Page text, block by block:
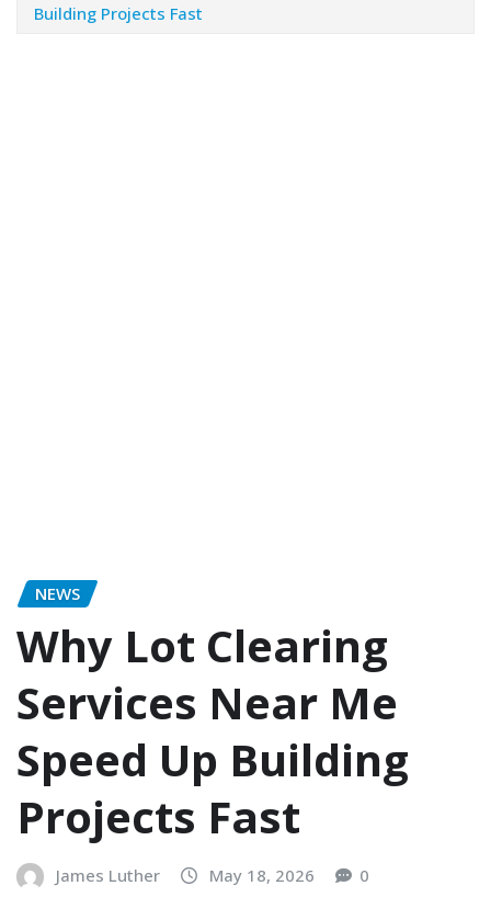
Building Projects Fast
NEWS
Why Lot Clearing
Services Near Me
Speed Up Building
Projects Fast
James Luther May 18, 2026 0